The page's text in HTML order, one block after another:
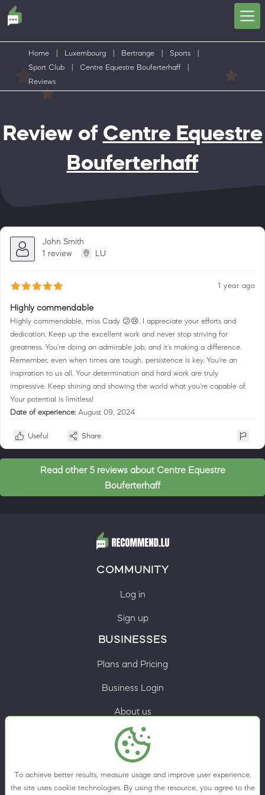
Home Luxembourg Bertrange Sports
Sport Club
Centre Equestre Bouferterhaff
Reviews
Review of Centre Equestre
Bouferterhaff
John Smith
1 review
LU
1 year ago
Highly commendable
Highly commendable, miss Cady 😕😢. I appreciate your efforts and
dedication. Keep up the excellent work and never stop striving for
greatness. You're doing an admirable job, and it's making a difference.
Remember, even when times are tough, persistence is key. You're an
inspiration to us all. Your determination and hard work are truly
impressive. Keep shining and showing the world what you're capable of.
Your potential is limitless!
Date of experience: August 09, 2024
Useful Share
Read other 5 reviews about Centre Equestre
Bouferterhaff
To achieve better results, measure usage and improve user experience,
the site uses cookie technologies. By using the resource, you agree to the
COMMUNITY
Log in
Sign up
BUSINESSES
Plans and Pricing
Business Login
About us
Contacts
Privacy Policy
Terms & Conditions